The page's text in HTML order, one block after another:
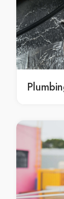
Melbourne
exterior
exterior
exterior
exterior
Epping
exterior
Greenvale
house
house
Roxburgh